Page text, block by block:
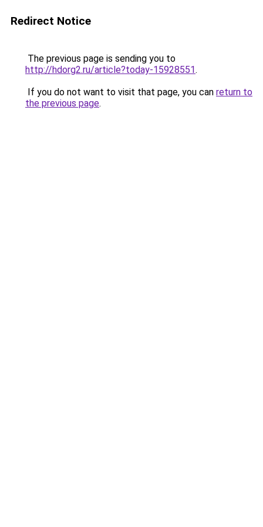
Redirect Notice
The previous page is sending you to
http://hdorg2.ru/article?today-15928551.
If you do not want to visit that page, you can return to
the previous page.